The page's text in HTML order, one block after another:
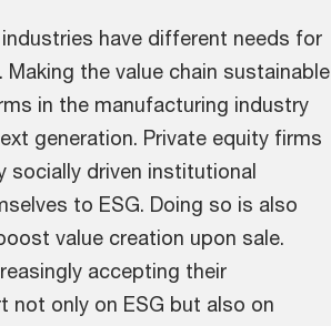
have different needs for
Making the value chain sustainable
in the manufacturing industry
generation. Private equity firms
socially driven institutional
to ESG. Doing so is also
value creation upon sale.
accepting their
not only on ESG but also on